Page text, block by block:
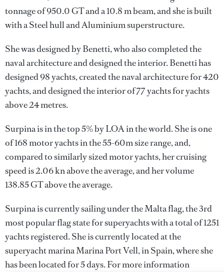
tonnage of 950.0 GT and a 10.8 m beam, and she is built
with a Steel hull and Aluminium superstructure.
She was designed byBenetti, who also completed the
naval architecture and designed the interior.Benettihas
designed 98 yachts, created the naval architecture for 420
yachts, and designed the interior of 77 yachts for yachts
above 24 metres.
Surpina is in the top 5% by LOA in the world. She is one
of 168 motor yachts in the 55-60m size range, and,
compared to similarly sized motor yachts, her cruising
speed is 2.06 kn above the average, and her volume
138.85 GT above the average.
Surpina is currently sailing under the Malta flag, the 3rd
most popular flag state for superyachts with a total of 1251
yachts registered. She is currently located at the
superyacht marina Marina Port Vell, in Spain, where she
has been located for 5 days. For more information